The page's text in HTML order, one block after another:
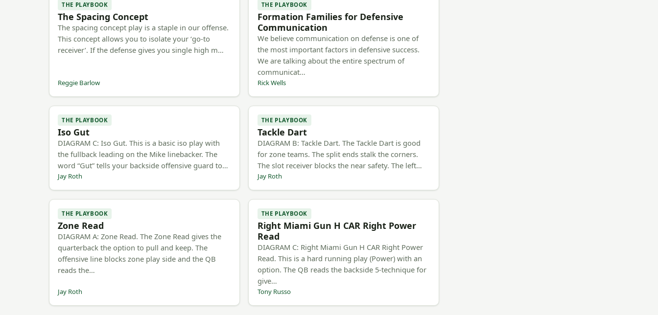
THE PLAYBOOK
The Spacing Concept
The spacing concept play is a staple in our offense.
This concept allows you to isolate your ‘go-to
receiver’. If the defense gives you single high m…
Reggie Barlow
THE PLAYBOOK
Formation Families for Defensive
Communication
We believe communication on defense is one of
the most important factors in defensive success.
We are talking about the entire spectrum of
communicat…
Rick Wells
THE PLAYBOOK
Iso Gut
DIAGRAM C: Iso Gut. This is a basic iso play with
the fullback leading on the Mike linebacker. The
word “Gut” tells your backside offensive guard to…
Jay Roth
THE PLAYBOOK
Tackle Dart
DIAGRAM B: Tackle Dart. The Tackle Dart is good
for zone teams. The split ends stalk the corners.
The slot receiver blocks the near safety. The left…
Jay Roth
THE PLAYBOOK
Zone Read
DIAGRAM A: Zone Read. The Zone Read gives the
quarterback the option to pull and keep. The
offensive line blocks zone play side and the QB
reads the…
Jay Roth
THE PLAYBOOK
Right Miami Gun H CAR Right Power
Read
DIAGRAM C: Right Miami Gun H CAR Right Power
Read. This is a hard running play (Power) with an
option. The QB reads the backside 5-technique for
give…
Tony Russo